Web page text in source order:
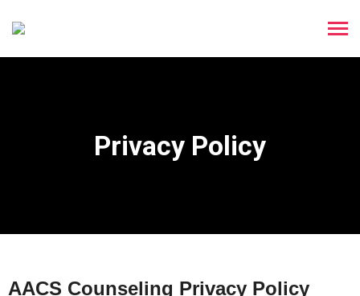
Privacy Policy
AACS Counseling Privacy Policy